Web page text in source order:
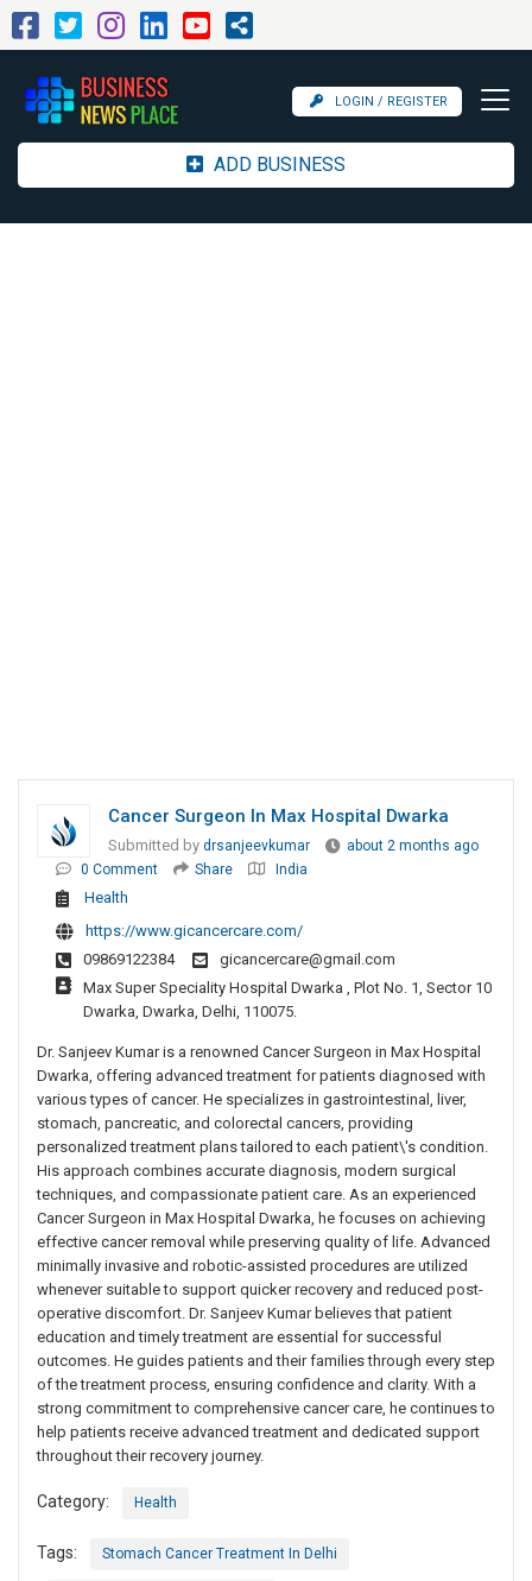
LOGIN / REGISTER
ADD BUSINESS
Cancer Surgeon In Max Hospital Dwarka
Submitted by drsanjeevkumar
about 2 months ago
0 Comment
Share India
Health
https://www.gicancercare.com/
09869122384
gicancercare@gmail.com
Max Super Speciality Hospital Dwarka , Plot No. 1, Sector 10
Dwarka, Dwarka, Delhi, 110075.
Dr. Sanjeev Kumar is a renowned Cancer Surgeon in Max Hospital
Dwarka, offering advanced treatment for patients diagnosed with
various types of cancer. He specializes in gastrointestinal, liver,
stomach, pancreatic, and colorectal cancers, providing
personalized treatment plans tailored to each patient\'s condition.
His approach combines accurate diagnosis, modern surgical
techniques, and compassionate patient care. As an experienced
Cancer Surgeon in Max Hospital Dwarka, he focuses on achieving
effective cancer removal while preserving quality of life. Advanced
minimally invasive and robotic-assisted procedures are utilized
whenever suitable to support quicker recovery and reduced post-
operative discomfort. Dr. Sanjeev Kumar believes that patient
education and timely treatment are essential for successful
outcomes. He guides patients and their families through every step
of the treatment process, ensuring confidence and clarity. With a
strong commitment to comprehensive cancer care, he continues to
help patients receive advanced treatment and dedicated support
throughout their recovery journey.
Category: Health
Tags: Stomach Cancer Treatment In Delhi